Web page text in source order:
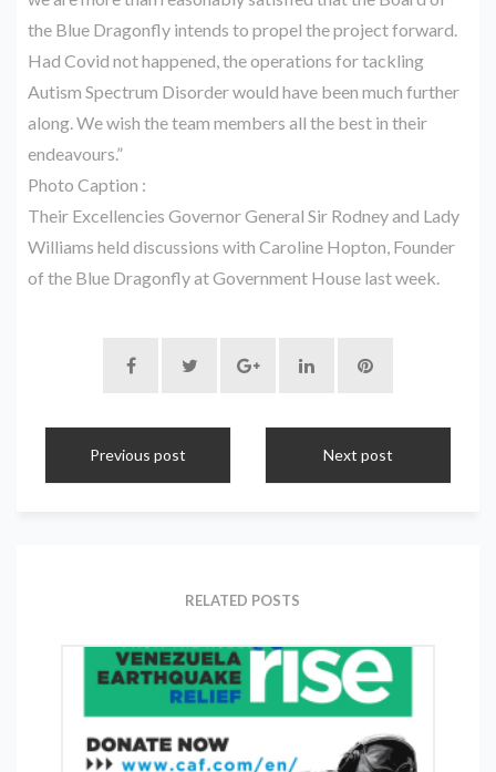
the Blue Dragonfly intends to propel the project forward.
Had Covid not happened, the operations for tackling
Autism Spectrum Disorder would have been much further
along. We wish the team members all the best in their
endeavours.”
Photo Caption :
Their Excellencies Governor General Sir Rodney and Lady
Williams held discussions with Caroline Hopton, Founder
of the Blue Dragonfly at Government House last week.
Previous post Next post
RELATED POSTS